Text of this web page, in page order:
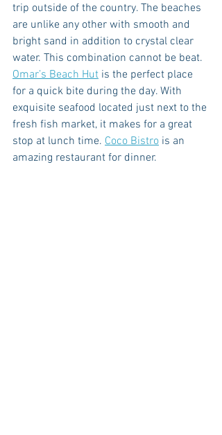
trip outside of the country. The beaches
are unlike any other with smooth and
bright sand in addition to crystal clear
water. This combination cannot be beat.
Omar’s Beach Hut is the perfect place
for a quick bite during the day. With
exquisite seafood located just next to the
fresh fish market, it makes for a great
stop at lunch time. Coco Bistro is an
amazing restaurant for dinner.